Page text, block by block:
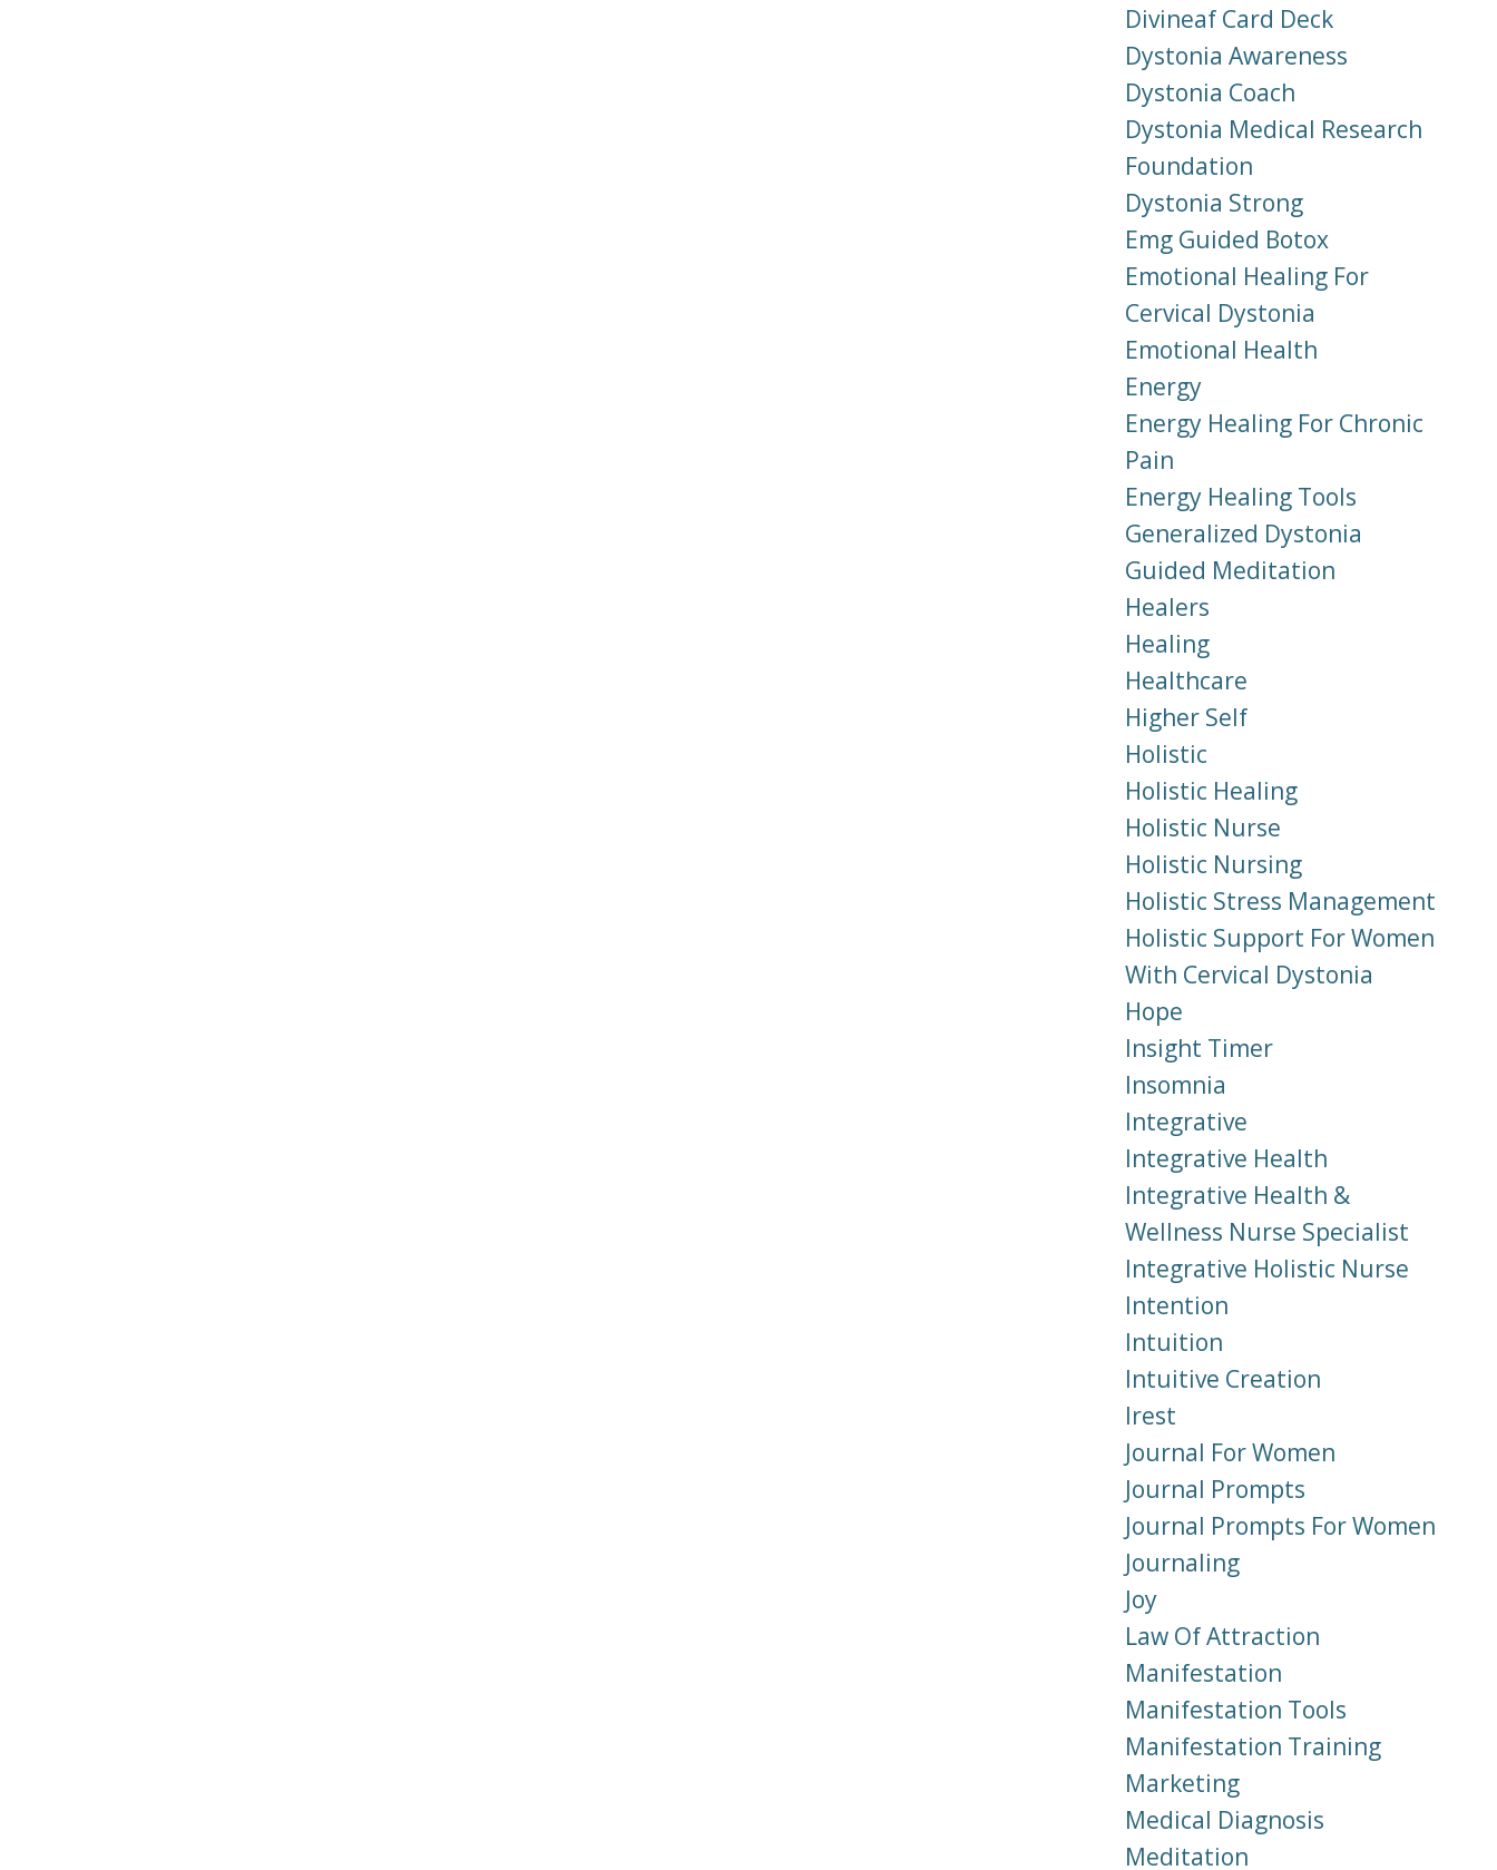
Divineaf Card Deck
Dystonia Awareness
Dystonia Coach
Dystonia Medical Research
Foundation
Dystonia Strong
Emg Guided Botox
Emotional Healing For
Cervical Dystonia
Emotional Health
Energy
Energy Healing For Chronic
Pain
Energy Healing Tools
Generalized Dystonia
Guided Meditation
Healers
Healing
Healthcare
Higher Self
Holistic
Holistic Healing
Holistic Nurse
Holistic Nursing
Holistic Stress Management
Holistic Support For Women
With Cervical Dystonia
Hope
Insight Timer
Insomnia
Integrative
Integrative Health
Integrative Health &
Wellness Nurse Specialist
Integrative Holistic Nurse
Intention
Intuition
Intuitive Creation
Irest
Journal For Women
Journal Prompts
Journal Prompts For Women
Journaling
Joy
Law Of Attraction
Manifestation
Manifestation Tools
Manifestation Training
Marketing
Medical Diagnosis
Meditation